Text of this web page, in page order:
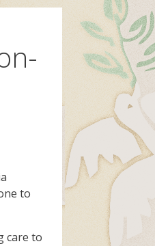
to
care to